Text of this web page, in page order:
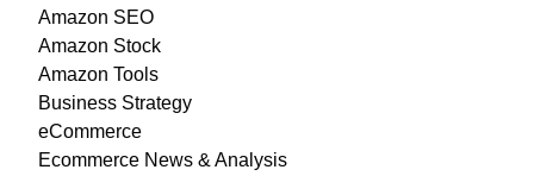
Amazon SEO
Amazon Stock
Amazon Tools
Business Strategy
eCommerce
Ecommerce News & Analysis